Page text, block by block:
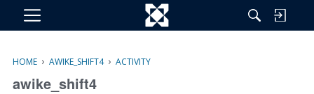
M
HOME › AWIKE_SHIFT4 › ACTIVITY
awike_shift4